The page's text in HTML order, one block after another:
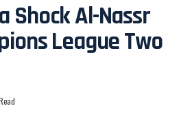
Shock Al-Nassr
League Two